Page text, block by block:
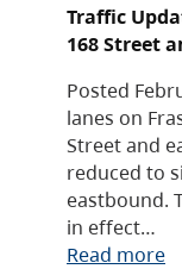
Traffic
168 Street
Posted
lanes on
Street and
reduced to
eastbound.
in effect…
Read more